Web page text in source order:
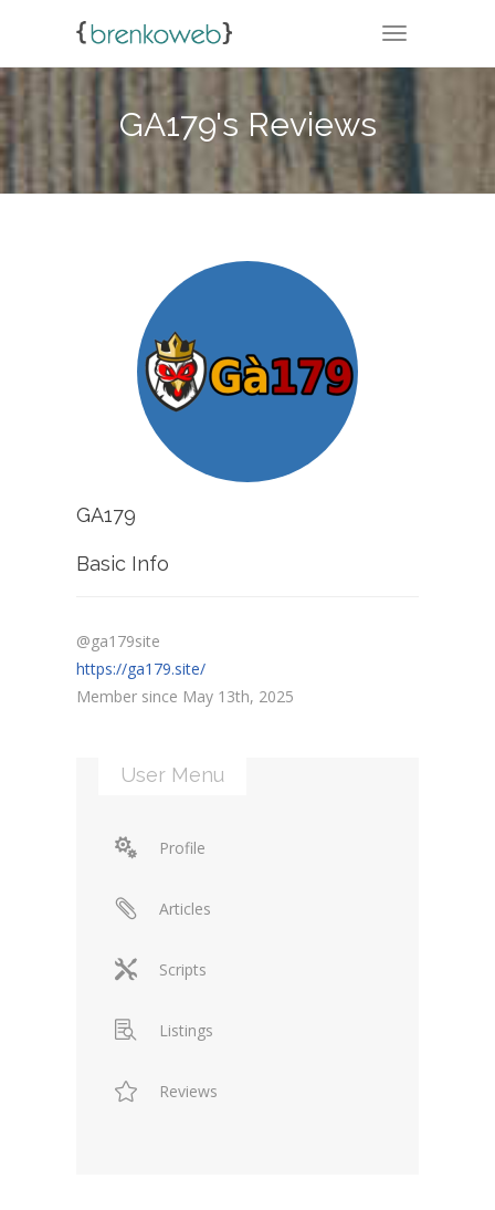
TOGGLE
GA179's Reviews
GA179
Basic Info
@ga179site
https://ga179.site/
Member since May 13th, 2025
User Menu
Profile
Articles
Scripts
Listings
Reviews